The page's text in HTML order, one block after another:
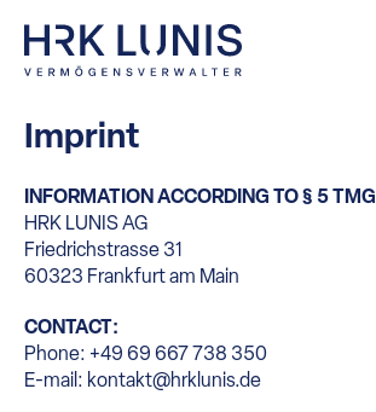
Imprint
INFORMATION ACCORDING TO § 5 TMG
HRK LUNIS AG
Friedrichstrasse 31
60323 Frankfurt am Main
CONTACT:
Phone: +49 69 667 738 350
E-mail: kontakt@hrklunis.de